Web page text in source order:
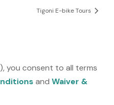
Tigoni E-bike Tours
you consent to all terms
andWaiver &